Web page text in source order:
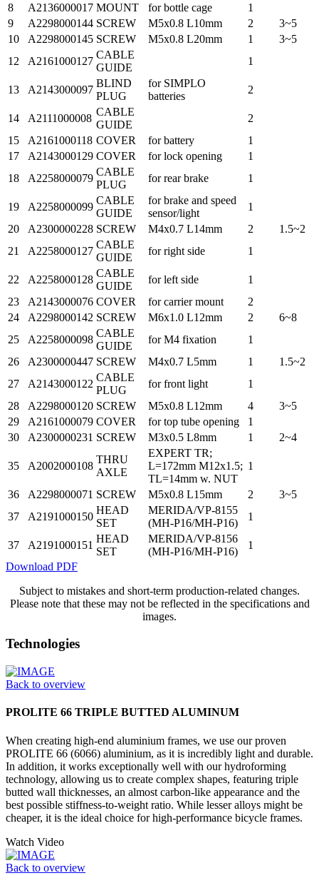
8
A2136000017 MOUNT for bottle cage
1
9
A2298000144 SCREW M5x0.8 L10mm 2
3~5
10
A2298000145 SCREW M5x0.8 L20mm 1
3~5
12
A2161000127
CABLE
GUIDE
1
13 A2143000097
BLIND
PLUG
for SIMPLO
batteries
2
14 A2111000008
CABLE
GUIDE
2
15
A2161000118 COVER for battery
1
17
A2143000129 COVER for lock opening
1
18
A2258000079
CABLE
PLUG
for rear brake 1
19 A2258000099
CABLE
GUIDE
for brake and speed
sensor/light
1
20
A2300000228 SCREW M4x0.7 L14mm 2
1.5~2
21
A2258000127
CABLE
GUIDE
for right side 1
22 A2258000128
CABLE
GUIDE
for left side
1
23
A2143000076 COVER for carrier mount
2
24
A2298000142 SCREW M6x1.0 L12mm 2
6~8
25
A2258000098
CABLE
GUIDE
for M4 fixation
1
26
A2300000447 SCREW M4x0.7 L5mm 1
1.5~2
27
A2143000122
CABLE
PLUG
for front light
1
28
A2298000120 SCREW M5x0.8 L12mm 4
3~5
29
A2161000079 COVER for top tube opening
1
30
A2300000231 SCREW M3x0.5 L8mm 1 2~4
35 A2002000108
THRU
AXLE
EXPERT TR;
L=172mm M12x1.5;
TL=14mm w. NUT
1
36 A2298000071 SCREW M5x0.8 L15mm 2
3~5
37
A2191000150
HEAD
SET
MERIDA/VP-8155
(MH-P16/MH-P16)
1
37 A2191000151
HEAD
SET
MERIDA/VP-8156
(MH-P16/MH-P16)
1
Download PDF
Subject to mistakes and short-term production-related changes.
Please note that these may not be reflected in the specifications and
images.
Technologies
Back to overview
PROLITE 66 TRIPLE BUTTED ALUMINUM
When creating high-end aluminium frames, we use our proven
PROLITE 66 (6066) aluminium, as it is incredibly light and durable.
In addition, it works exceptionally well with our hydroforming
technology, allowing us to create complex shapes, featuring triple
butted wall thicknesses, an almost carbon-like appearance and the
best possible stiffness-to-weight ratio. While lesser alloys might be
cheaper, it is the ideal choice for high-performance bicycle frames.
Watch Video
Back to overview